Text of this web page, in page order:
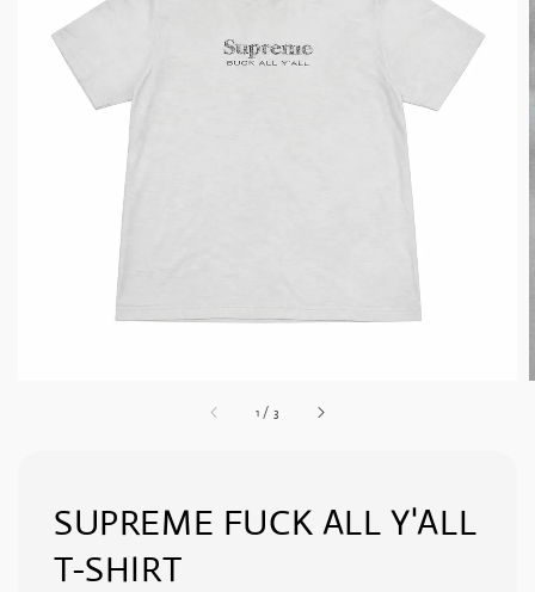
1 / 3
SUPREME FUCK ALL Y'ALL
T-SHIRT